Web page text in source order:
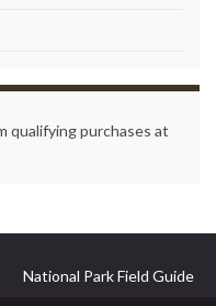
qualifying purchases at
National Park Field Guide